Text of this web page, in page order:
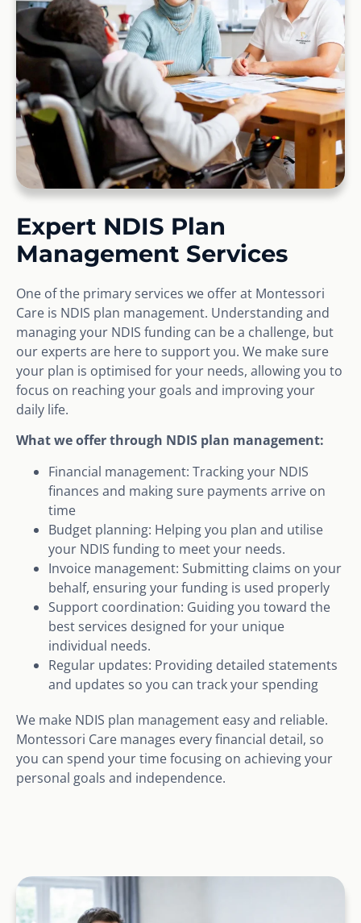
Expert NDIS Plan
Management Services
One of the primary services we offer at Montessori
Care is NDIS plan management. Understanding and
managing your NDIS funding can be a challenge, but
our experts are here to support you. We make sure
your plan is optimised for your needs, allowing you to
focus on reaching your goals and improving your
daily life.
What we offer through NDIS plan management:
Financial management: Tracking your NDIS
finances and making sure payments arrive on
time
Budget planning: Helping you plan and utilise
your NDIS funding to meet your needs.
Invoice management: Submitting claims on your
behalf, ensuring your funding is used properly
Support coordination: Guiding you toward the
best services designed for your unique
individual needs.
Regular updates: Providing detailed statements
and updates so you can track your spending
We make NDIS plan management easy and reliable.
Montessori Care manages every financial detail, so
you can spend your time focusing on achieving your
personal goals and independence.